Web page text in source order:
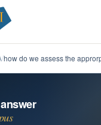
/how do we assess the